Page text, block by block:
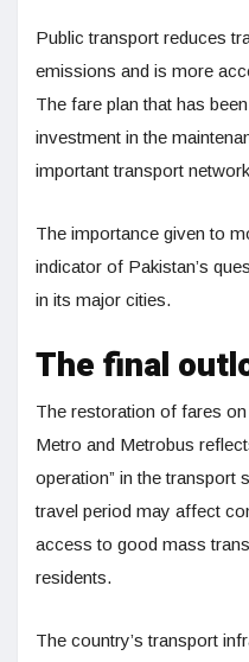
Public transport reduces
emissions and is more
The fare plan that has
investment in the
important transport
The importance given to
indicator of Pakistan’s
in its major cities.
The final
The restoration of fares
Metro and Metrobus
operation” in the transport
travel period may affect
access to good mass
residents.
The country’s transport